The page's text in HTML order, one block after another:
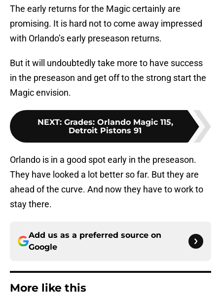
The early returns for the Magic certainly are
promising. It is hard not to come away impressed
with Orlando’s early preseason returns.
But it will undoubtedly take more to have success
in the preseason and get off to the strong start the
Magic envision.
NEXT: Grades: Orlando Magic 115,
Detroit Pistons 91
Orlando is in a good spot early in the preseason.
They have looked a lot better so far. But they are
ahead of the curve. And now they have to work to
stay there.
Add us as a preferred source on
Google
More like this